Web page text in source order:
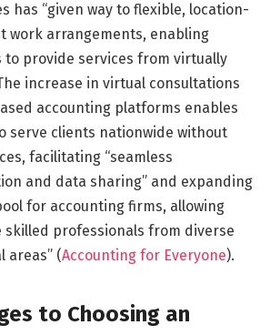
has “given way to flexible, location-
work arrangements, enabling
to provide services from virtually
increase in virtual consultations
accounting platforms enables
serve clients nationwide without
facilitating “seamless
and data sharing” and expanding
for accounting firms, allowing
professionals from diverse
areas” (Accounting for Everyone).
to Choosing an